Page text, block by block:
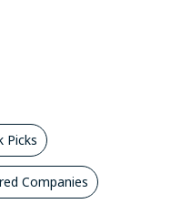
Picks
Companies